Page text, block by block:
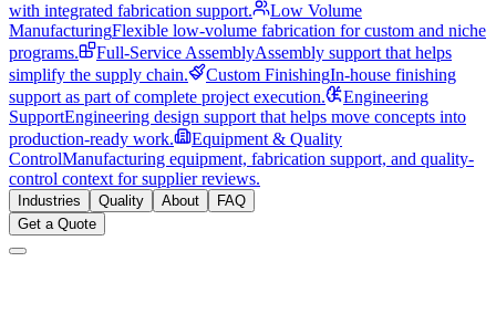
with integrated fabrication support.
Low Volume
ManufacturingFlexible low-volume fabrication for custom and niche
programs.
Full-Service AssemblyAssembly support that helps
simplify the supply chain.
Custom FinishingIn-house finishing
support as part of complete project execution.
Engineering
SupportEngineering design support that helps move concepts into
production-ready work.
Equipment & Quality
ControlManufacturing equipment, fabrication support, and quality-
control context for supplier reviews.
Industries Quality About
FAQ
Get a Quote